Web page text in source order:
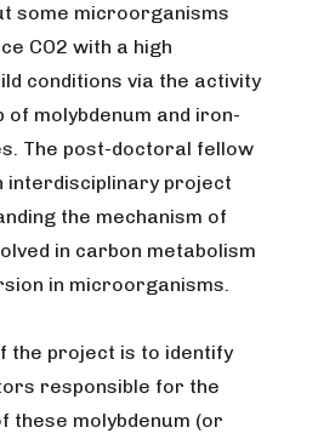
some microorganisms
CO2 with a high
conditions via the activity
molybdenum and iron-
The post-doctoral fellow
interdisciplinary project
the mechanism of
in carbon metabolism
in microorganisms.
the project is to identify
responsible for the
these molybdenum (or